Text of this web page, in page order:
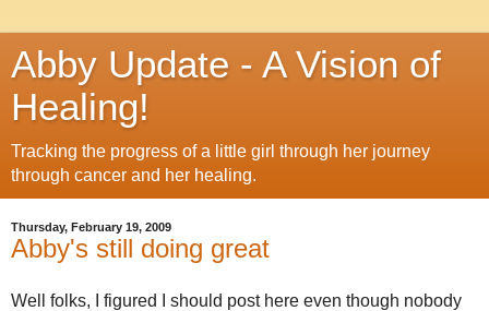
Abby Update - A Vision of
Healing!
Tracking the progress of a little girl through her journey
through cancer and her healing.
Thursday, February 19, 2009
Abby's still doing great
Well folks, I figured I should post here even though nobody